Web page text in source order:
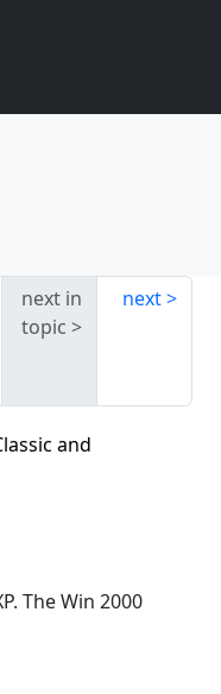
next in
topic
next
and
The Win 2000